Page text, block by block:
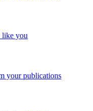
like you
your publications